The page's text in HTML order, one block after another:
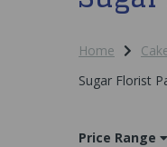
Home
Sugar Florist
Price Range